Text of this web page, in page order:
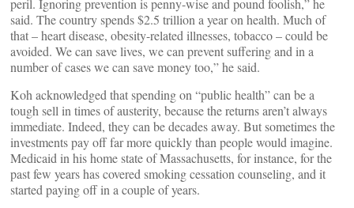
peril. Ignoring prevention is penny-wise and pound foolish,” he
said. The country spends $2.5 trillion a year on health. Much of
that – heart disease, obesity-related illnesses, tobacco – could be
avoided. We can save lives, we can prevent suffering and in a
number of cases we can save money too,” he said.
Koh acknowledged that spending on “public health” can be a
tough sell in times of austerity, because the returns aren’t always
immediate. Indeed, they can be decades away. But sometimes the
investments pay off far more quickly than people would imagine.
Medicaid in his home state of Massachusetts, for instance, for the
past few years has covered smoking cessation counseling, and it
started paying off in a couple of years.